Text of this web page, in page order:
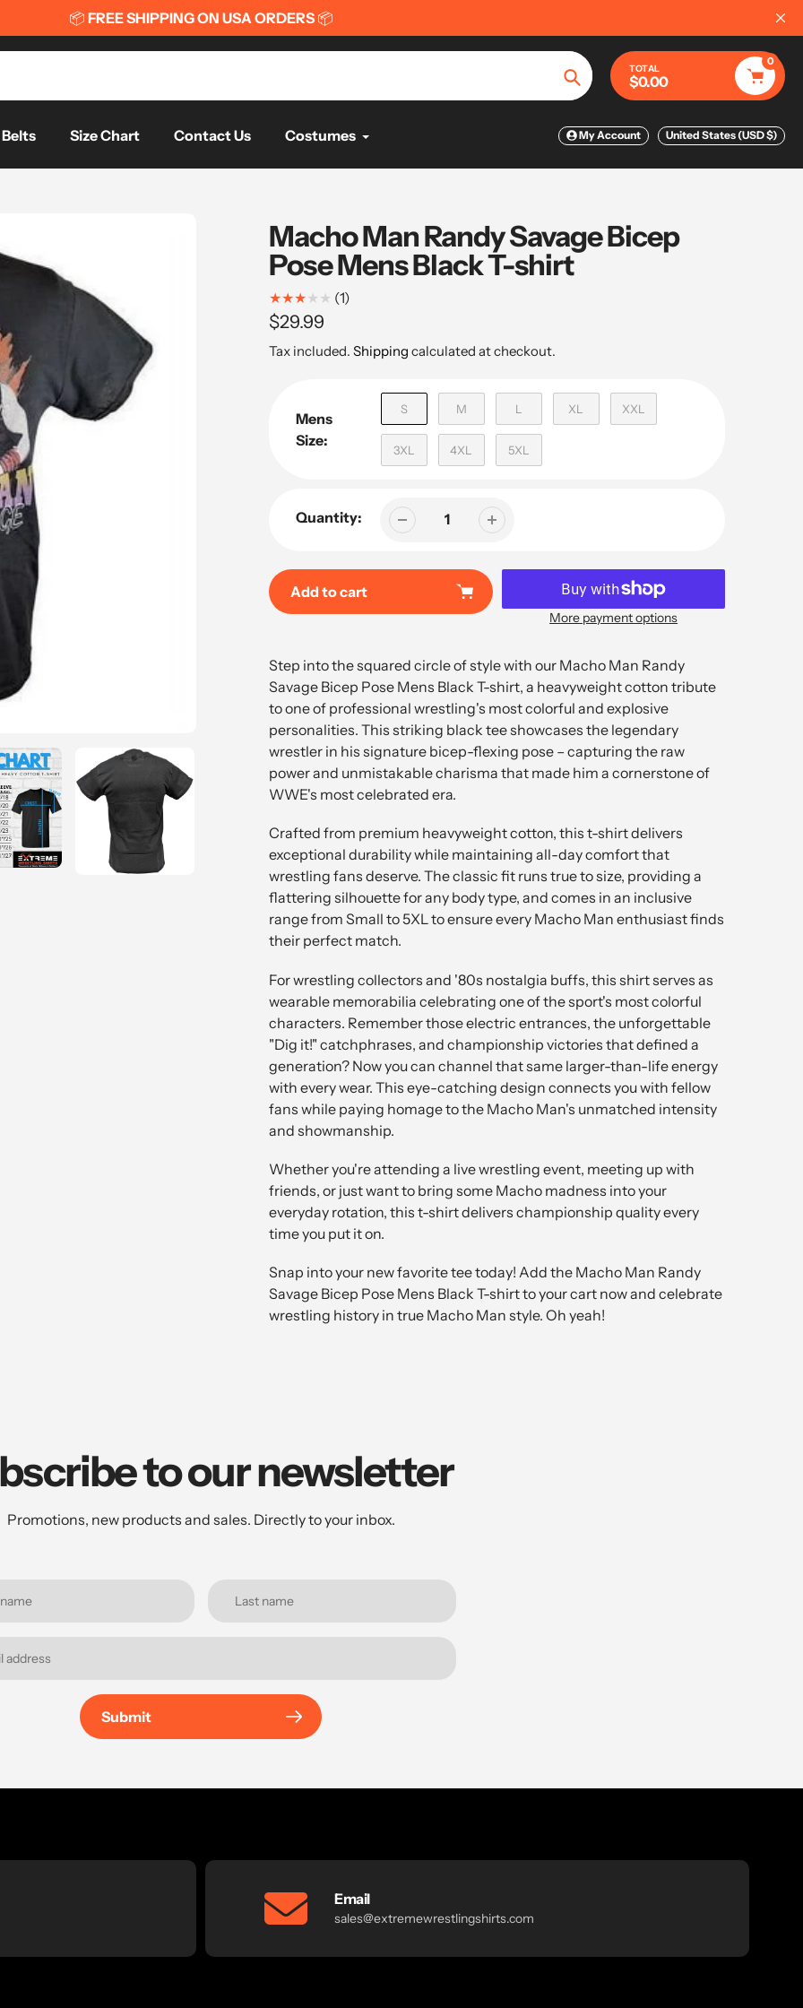
📦FREE WORLDWIDE SHIPPING ON ORDERS OVER $75
Search
TOTAL
$0.00
0
Belts Size Chart Contact Us Costumes My Account United States (USD $)
Macho Man Randy Savage Bicep
Pose Mens Black T-shirt
(1)1
Regular
price
$29.99
Tax included. Shipping calculated at checkout.
Mens
Size:
S M L XL XXL
3XL 4XL 5XL
Quantity:
Add to cart
More payment options
product
to
your
cart
Step into the squared circle of style with our Macho Man Randy
Savage Bicep Pose Mens Black T-shirt, a heavyweight cotton tribute
to one of professional wrestling's most colorful and explosive
personalities. This striking black tee showcases the legendary
wrestler in his signature bicep-flexing pose – capturing the raw
power and unmistakable charisma that made him a cornerstone of
WWE's most celebrated era.
Crafted from premium heavyweight cotton, this t-shirt delivers
exceptional durability while maintaining all-day comfort that
wrestling fans deserve. The classic fit runs true to size, providing a
flattering silhouette for any body type, and comes in an inclusive
range from Small to 5XL to ensure every Macho Man enthusiast finds
their perfect match.
For wrestling collectors and '80s nostalgia buffs, this shirt serves as
wearable memorabilia celebrating one of the sport's most colorful
characters. Remember those electric entrances, the unforgettable
"Dig it!" catchphrases, and championship victories that defined a
generation? Now you can channel that same larger-than-life energy
with every wear. This eye-catching design connects you with fellow
fans while paying homage to the Macho Man's unmatched intensity
and showmanship.
Whether you're attending a live wrestling event, meeting up with
friends, or just want to bring some Macho madness into your
everyday rotation, this t-shirt delivers championship quality every
time you put it on.
Snap into your new favorite tee today! Add the Macho Man Randy
Savage Bicep Pose Mens Black T-shirt to your cart now and celebrate
wrestling history in true Macho Man style. Oh yeah!
to our newsletter
Promotions, new products and sales. Directly to your inbox.
Submit
Email
sales@extremewrestlingshirts.com